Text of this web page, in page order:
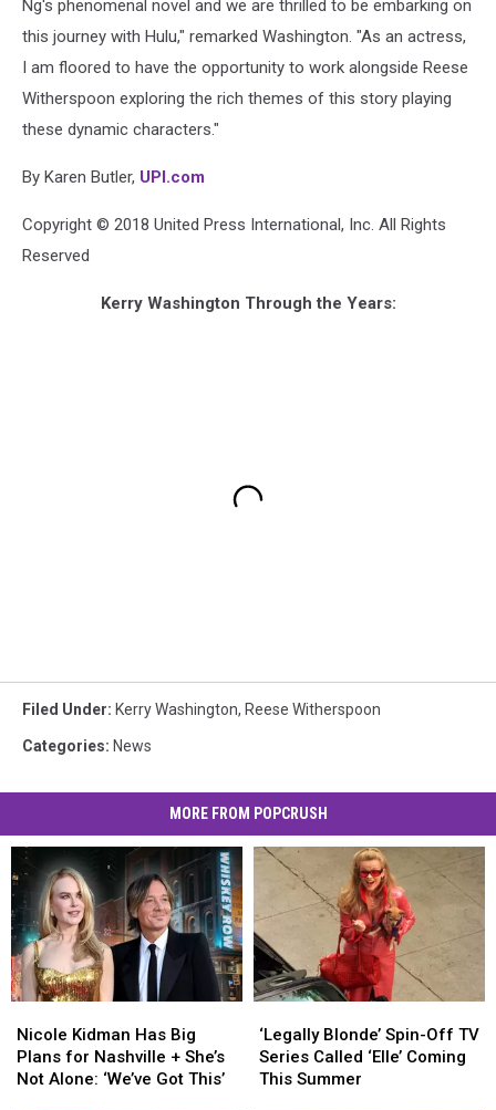
Ng's phenomenal novel and we are thrilled to be embarking on
this journey with Hulu," remarked Washington. "As an actress,
I am floored to have the opportunity to work alongside Reese
Witherspoon exploring the rich themes of this story playing
these dynamic characters."
By Karen Butler, UPI.com
Copyright © 2018 United Press International, Inc. All Rights
Reserved
Kerry Washington Through the Years:
Filed Under: Kerry Washington, Reese Witherspoon
Categories: News
MORE FROM POPCRUSH
Kidman
Has
Big
Nicole Kidman Has Big
Plans for Nashville + She’s
Not Alone: ‘We’ve Got This’
Kidman
Has
Big
Blonde’
Spin-
Off
‘Legally Blonde’ Spin-Off TV
Series Called ‘Elle’ Coming
This Summer
Blonde’
Spin-
Off